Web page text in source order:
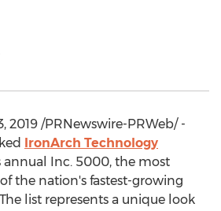
2019 /PRNewswire-PRWeb/ -
IronArch Technology
annual Inc. 5000, the most
the nation's fastest-growing
list represents a unique look